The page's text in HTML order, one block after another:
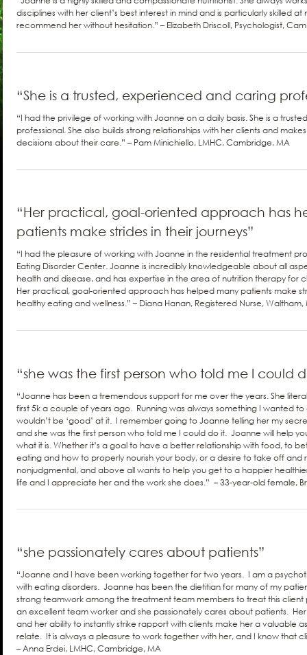
disciplines with her client’s best interest in mind and is particularly skilled
recommend her without hesitation.” – Elizabeth Driscoll, Psychologist,
“She is a trusted, experienced and caring
“I had the privilege of working with Joanne on a daily basis. She is a
professional. She also builds strong relationships with her clients and
decisions about their care.” – Pam Minichiello, LMHC, Cambridge, MA
“Her practical, goal-oriented approach has
patients make strides in their journeys”
“I had the pleasure of working with Joanne in the residential treatment
Eating Disorder Center. Joanne is incredibly knowledgeable about all
health and disease, and has expertise in the area of nutrition therapy for
Her practical, goal-oriented approach has helped many patients make
healthy eating and wellness.” – Diana Hanan, Registered Nurse, Waltham,
“she was the first person who told me I could
“Joanne has been a tremendous support for me over the years. She
first 5k a couple of years ago. Running was always something I wanted
wouldn’t be ‘good’ at it. I remember going to Joanne telling her my
and she was the first person who told me I could do it. Joanne will help
what it is. Whether it’s a goal to have a better relationship with food, to
eating and how to properly nourish your body, or a desire to take off and
nonjudgmental, and above all wants to help you get to a happier
life and I appreciate her and the work she does.” – 33-year-old female,
“she passionately cares about patients”
“Joanne and I have been working together for two years. I am a
with eating disorders. Joanne has been the dietitian for many of my
strong teamwork among the treatment team members to treat this
an excellent team worker and she passionately cares about patients.
and her ability to instantly strike rapport with clients make her a valuable
relate. It is always a pleasure to work together with her, and I know that
– Anna Erdei, LMHC, Cambridge, MA